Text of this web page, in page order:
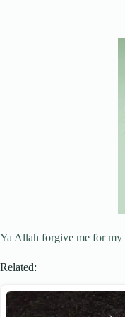
Ya Allah forgive me for my
Related: